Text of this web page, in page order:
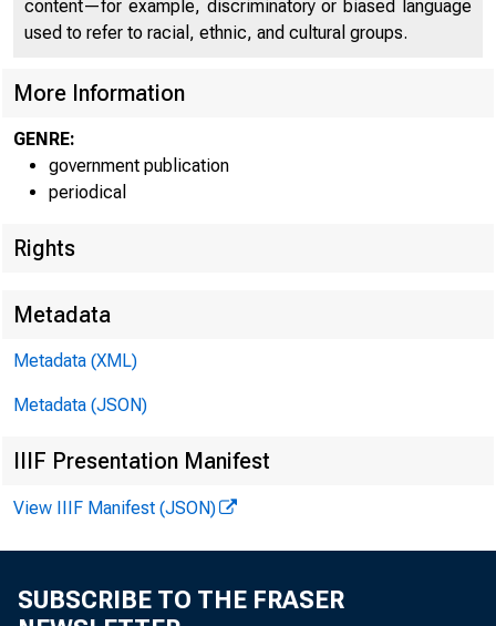
-$5,539.3
content—for example, discriminatory or biased language
used to refer to racial, ethnic, and cultural groups.
More Information
GENRE:
government publication
periodical
Rights
Metadata
Metadata (XML)
Metadata (JSON)
IIIF Presentation Manifest
View IIIF Manifest (JSON)
SUBSCRIBE TO THE FRASER